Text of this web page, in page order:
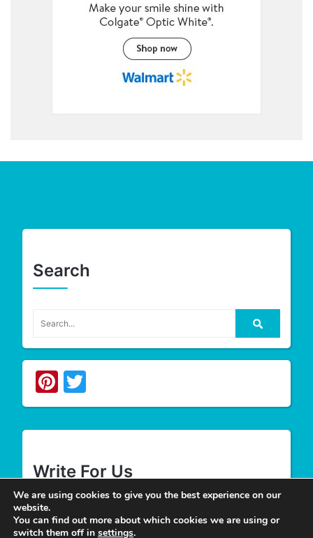
Search
Pinterest
Twitter
Write For Us
We appreciate your desire to contribute toTower
Smileand look forward to having you join our
We are using cookies to give you the best experience on our
website.
You can find out more about which cookies we are using or
switch them off in settings.